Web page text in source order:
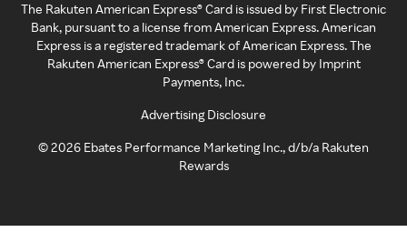
The Rakuten American Express® Card is issued by First Electronic
Bank, pursuant to a license from American Express. American
Express is a registered trademark of American Express. The
Rakuten American Express® Card is powered by Imprint
Payments, Inc.
Advertising Disclosure
©2026 Ebates Performance Marketing Inc., d/b/a Rakuten
Rewards